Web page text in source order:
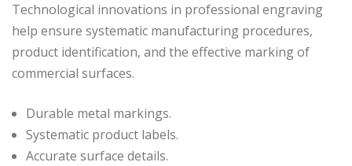
Technological innovations in professional engraving
help ensure systematic manufacturing procedures,
product identification, and the effective marking of
commercial surfaces.
Durable metal markings.
Systematic product labels.
Accurate surface details.